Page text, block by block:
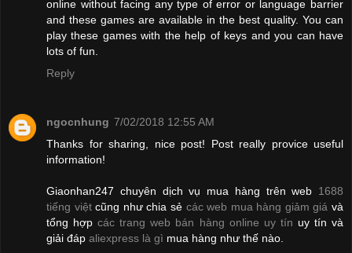
online without facing any type of error or language barrier
and these games are available in the best quality. You can
play these games with the help of keys and you can have
lots of fun.
Reply
ngocnhung 7/02/2018 12:55 AM
Thanks for sharing, nice post! Post really provice useful
information!
Giaonhan247 chuyên dịch vụ mua hàng trên web 1688
tiếng việtcũng như chia sẻ các web mua hàng giảm giá và
tổng hợpcác trang web bán hàng online uy tín uy tín và
giải đáp aliexpress là gì mua hàng như thế nào.